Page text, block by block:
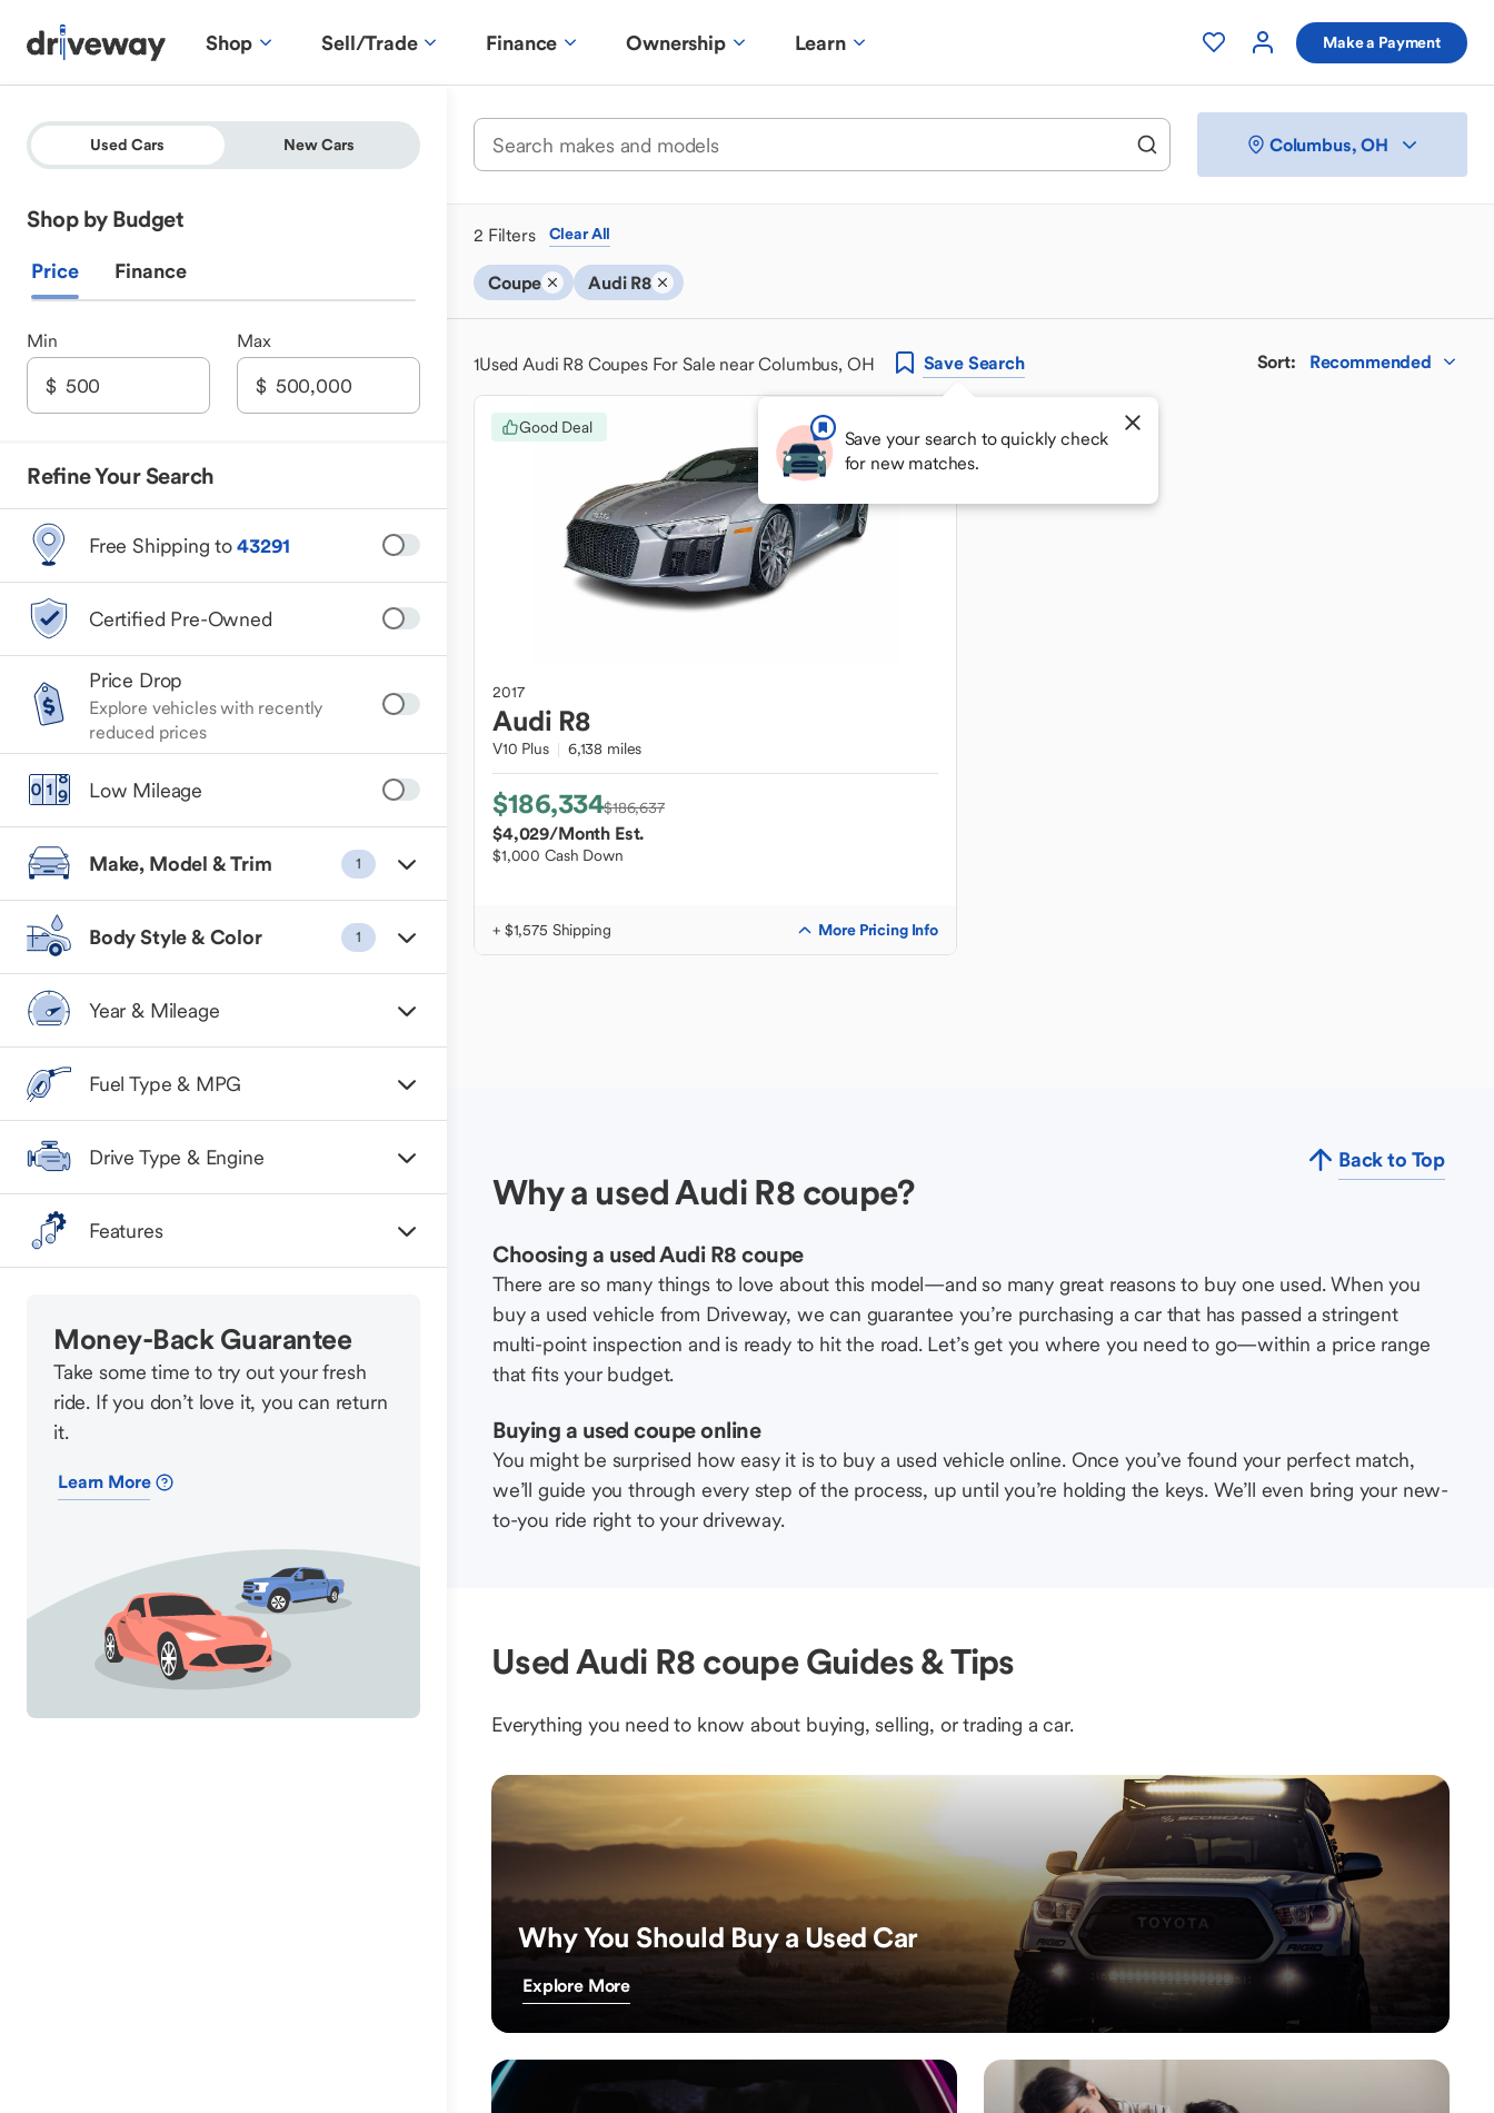
Shop Sell/Trade Finance Ownership Learn Make a Payment
Used Cars New Cars
Shop by Budget
Price Finance
Min Max
Refine Your Search
Free Shipping to43291
Certified Pre-Owned
Price Drop
Explore vehicles with recently
reduced prices
Low Mileage
Make, Model & Trim 1
Body Style & Color 1
Year & Mileage
Fuel Type & MPG
Drive Type & Engine
Features
Money-Back Guarantee
Take some time to try out your fresh
ride. If you don’t love it, you can return
it.
Learn More
Columbus, OH
2 Filters Clear All
Coupe Audi R8
1Used Audi R8 Coupes For Sale near Columbus, OH SaveSearch
Save your search to quickly check
for new matches.
Sort: Recommended
Good Deal
2017
Audi R8
V10 Plus 6,138 miles
$186,334$186,637
$4,029/Month Est.
$1,000 Cash Down
+ $1,575 Shipping More Pricing Info
Back to Top
Why a used Audi R8 coupe?
Choosing a used Audi R8 coupe
There are so many things to love about this model—and so many great reasons to buy one used. When you
buy a used vehicle from Driveway, we can guarantee you’re purchasing a car that has passed a stringent
multi-point inspection and is ready to hit the road. Let’s get you where you need to go—within a price range
that fits your budget.
Buying a used coupe online
You might be surprised how easy it is to buy a used vehicle online. Once you’ve found your perfect match,
we’ll guide you through every step of the process, up until you’re holding the keys. We’ll even bring your new-
to-you ride right to your driveway.
Used Audi R8 coupe Guides & Tips
Everything you need to know about buying, selling, or trading a car.
Why You Should Buy a Used Car
Explore More